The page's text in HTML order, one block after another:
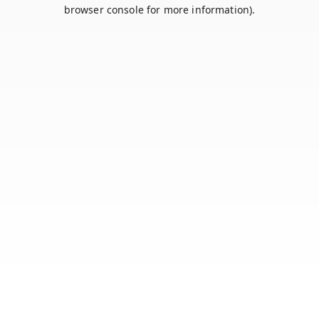
browser console for more information).